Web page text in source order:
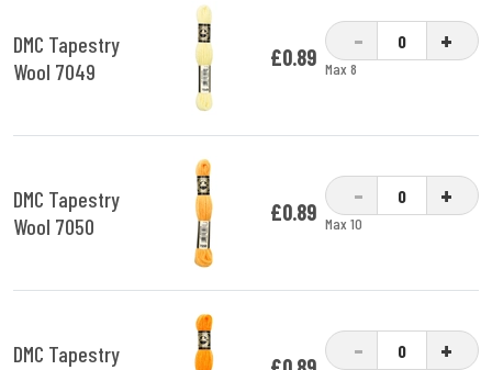
DMC Tapestry
Wool 7049
£0.89
- +
Max 8
DMC Tapestry
Wool 7050
£0.89
- +
Max 10
DMC Tapestry
- +